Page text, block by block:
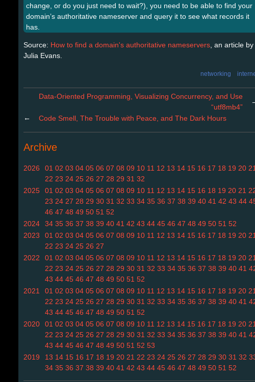
change, or do you just need to wait?), you need to be able to find your
domain’s authoritative nameserver and query it to see what records it
has.
Source: How to find a domain's authoritative nameservers , an article by
Julia Evans.
networking
Data-Oriented Programming, Visualizing Concurrency, and Use
“utf8mb4”
← Code Smell, The Trouble with Peace, and The Dark Hours
Archive
2026 01 02 03 04 05 06 07 08 09 10 11 12 13 14 15 16 17 18 19 20
22 23 24 25 26 27 28 29 31 32
2025
01 02 03 04 05 06 07 08 09 10 11 12 13 14 15 16 18 19 20 21
23 24 27 28 29 30 31 32 33 34 35 36 37 38 39 40 41 42 43 44
46 47 48 49 50 51 52
2024
34 35 36 37 38 39 40 41 42 43 44 45 46 47 48 49 50 51 52
2023
01 02 03 04 05 06 07 08 09 10 11 12 13 14 15 16 17 18 19 20
22 23 24 25 26 27
2022
01 02 03 04 05 06 07 08 09 10 11 12 13 14 15 16 17 18 19 20
22 23 24 25 26 27 28 29 30 31 32 33 34 35 36 37 38 39 40 41
43 44 45 46 47 48 49 50 51 52
2021
01 02 03 04 05 06 07 08 09 10 11 12 13 14 15 16 17 18 19 20
22 23 24 25 26 27 28 29 30 31 32 33 34 35 36 37 38 39 40 41
43 44 45 46 47 48 49 50 51 52
2020
01 02 03 04 05 06 07 08 09 10 11 12 13 14 15 16 17 18 19 20
22 23 24 25 26 27 28 29 30 31 32 33 34 35 36 37 38 39 40 41
43 44 45 46 47 48 49 50 51 52 53
2019
13 14 15 16 17 18 19 20 21 22 23 24 25 26 27 28 29 30 31 32
34 35 36 37 38 39 40 41 42 43 44 45 46 47 48 49 50 51 52